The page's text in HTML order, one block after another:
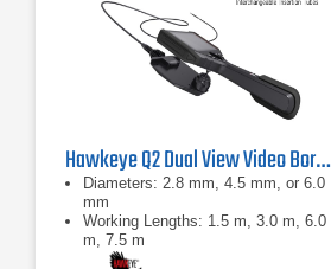
Hawkeye Q2 Dual View Video Borescope
Diameters: 2.8 mm, 4.5 mm, or 6.0
mm
Working Lengths: 1.5 m, 3.0 m, 6.0
m, 7.5 m
0°: 100° diagonal ±10°